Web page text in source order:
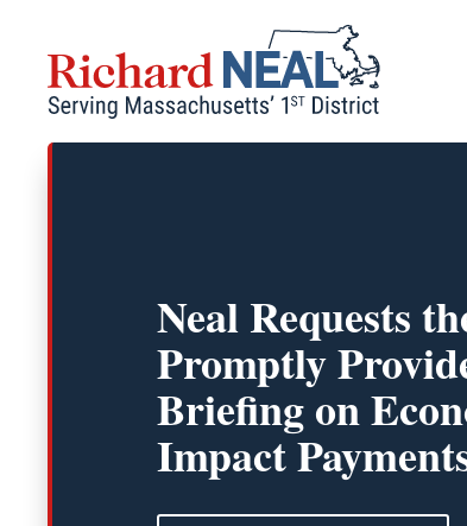
content
Neal Requests
Promptly
Briefing on
Impact